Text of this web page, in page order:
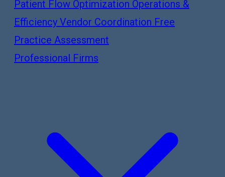
Patient Flow Optimization Operations &
Efficiency Vendor Coordination Free
Practice Assessment
Professional Firms